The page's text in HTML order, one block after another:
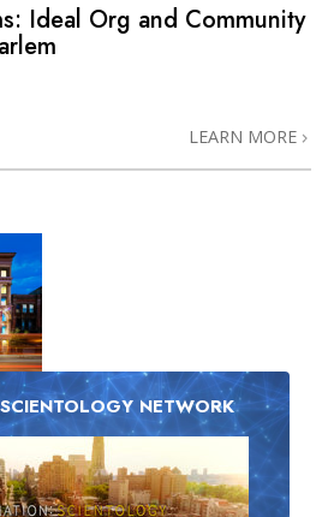
Ideal Org and Community
LEARN MORE
NETWORK